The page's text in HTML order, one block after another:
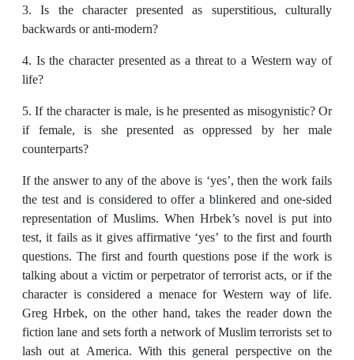
3. Is the character presented as superstitious, culturally
backwards or anti-modern?
4. Is the character presented as a threat to a Western way of
life?
5. If the character is male, is he presented as misogynistic? Or
if female, is she presented as oppressed by her male
counterparts?
If the answer to any of the above is ‘yes’, then the work fails
the test and is considered to offer a blinkered and one-sided
representation of Muslims. When Hrbek’s novel is put into
test, it fails as it gives affirmative ‘yes’ to the first and fourth
questions. The first and fourth questions pose if the work is
talking about a victim or perpetrator of terrorist acts, or if the
character is considered a menace for Western way of life.
Greg Hrbek, on the other hand, takes the reader down the
fiction lane and sets forth a network of Muslim terrorists set to
lash out at America. With this general perspective on the